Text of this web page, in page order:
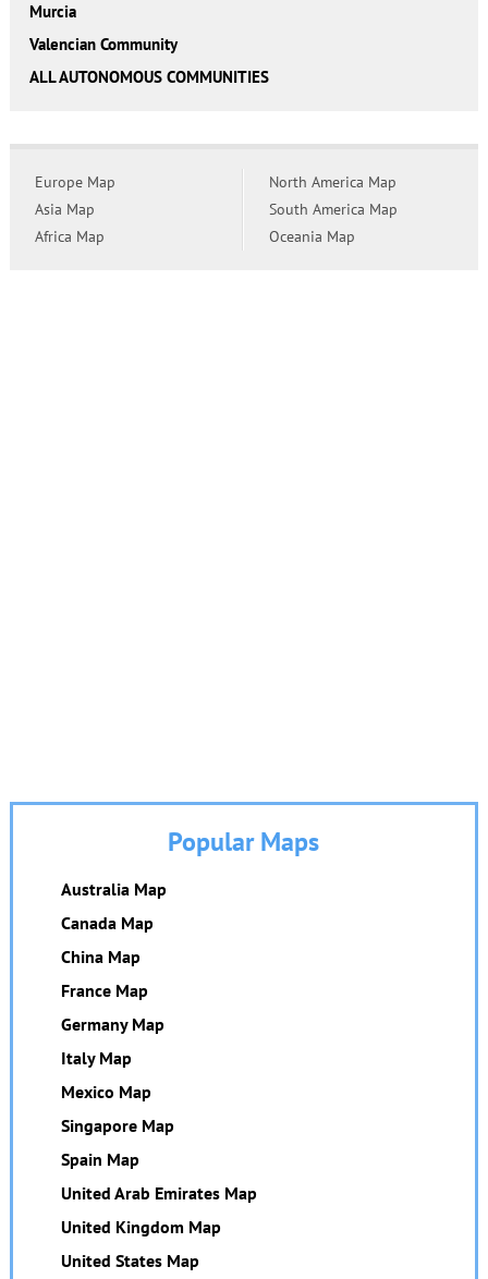
Murcia
Valencian Community
ALL AUTONOMOUS COMMUNITIES
Europe Map
Asia Map
Africa Map
North America Map
South America Map
Oceania Map
Popular Maps
Australia Map
Canada Map
China Map
France Map
Germany Map
Italy Map
Mexico Map
Singapore Map
Spain Map
United Arab Emirates Map
United Kingdom Map
United States Map